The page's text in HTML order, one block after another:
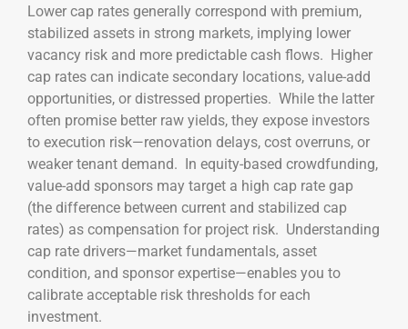
Lower cap rates generally correspond with premium,
stabilized assets in strong markets, implying lower
vacancy risk and more predictable cash flows. Higher
cap rates can indicate secondary locations, value-add
opportunities, or distressed properties. While the latter
often promise better raw yields, they expose investors
to execution risk—renovation delays, cost overruns, or
weaker tenant demand. In equity-based crowdfunding,
value-add sponsors may target a high cap rate gap
(the difference between current and stabilized cap
rates) as compensation for project risk. Understanding
cap rate drivers—market fundamentals, asset
condition, and sponsor expertise—enables you to
calibrate acceptable risk thresholds for each
investment.